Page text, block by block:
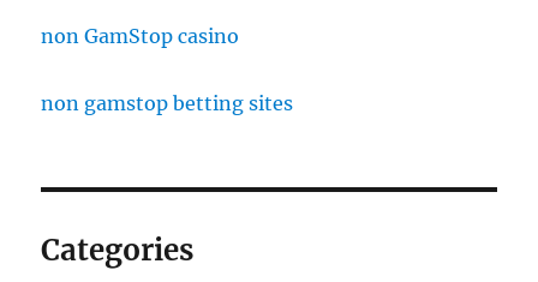
non GamStop casino
non gamstop betting sites
Categories